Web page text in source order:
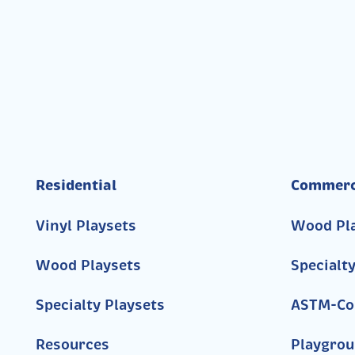
Residential
Vinyl Playsets
Wood Playsets
Specialty Playsets
Resources
Wood
ASTM-